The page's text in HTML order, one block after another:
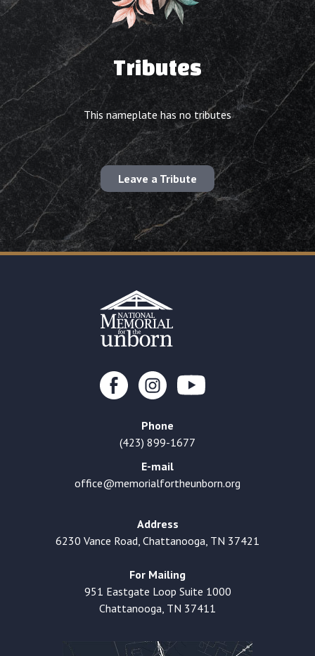
Tributes
This nameplate has no tributes
Leave a Tribute
Phone
(423) 899-1677
E-mail
office@memorialfortheunborn.org
Address
6230 Vance Road, Chattanooga, TN 37421
For Mailing
951 Eastgate Loop Suite 1000
Chattanooga, TN 37411